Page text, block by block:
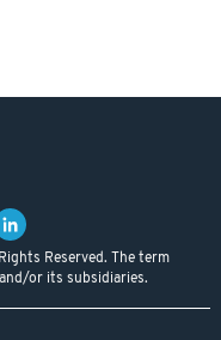
Reserved. The term
or its subsidiaries.